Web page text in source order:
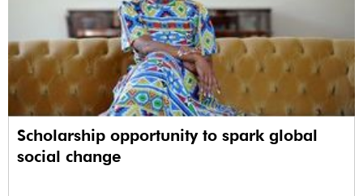
Scholarship opportunity to spark global
social change